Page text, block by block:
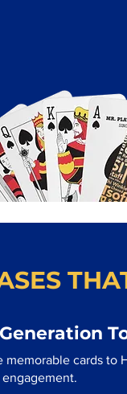
memorable cards to